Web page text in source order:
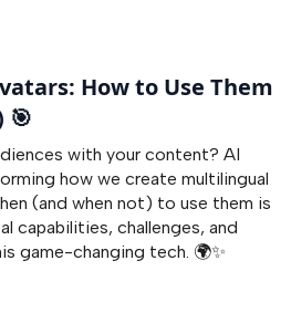
How to Use Them
🎯
with your content? AI
how we create multilingual
(and when not) to use them is
capabilities, challenges, and
game-changing tech. 🌍✨